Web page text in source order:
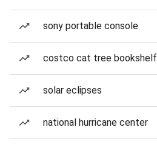
sony portable console
costco cat tree bookshelf
solar eclipses
national hurricane center